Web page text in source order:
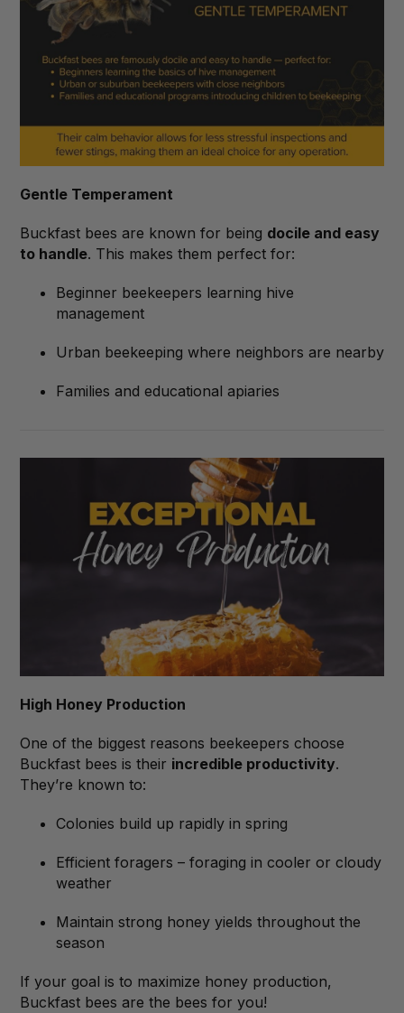
Gentle Temperament
Buckfast bees are known for being docile and easy
to handle. This makes them perfect for:
Beginner beekeepers learning hive
management
Urban beekeeping where neighbors are nearby
Families and educational apiaries
High Honey Production
One of the biggest reasons beekeepers choose
Buckfast bees is their incredible productivity.
They’re known to:
Colonies build up rapidly in spring
Efficient foragers – foraging in cooler or cloudy
weather
Maintain strong honey yields throughout the
season
If your goal is to maximize honey production,
Buckfast bees are the bees for you!